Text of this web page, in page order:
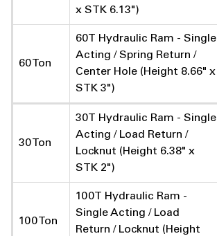
x STK 6.13")
60 Ton
60T Hydraulic Ram - Single
Acting / Spring Return /
Center Hole (Height 8.66" x
STK 3")
30 Ton
30T Hydraulic Ram - Single
Acting / Load Return /
Locknut (Height 6.38" x
STK 2")
100 Ton
100T Hydraulic Ram -
Single Acting / Load
Return / Locknut (Height